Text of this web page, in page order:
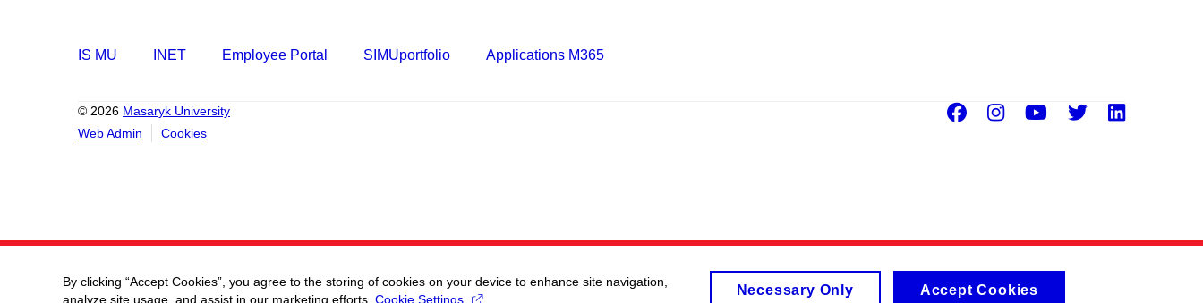
IS MU INET Employee Portal SIMUportfolio Applications M365
© 2026 Masaryk University
Web Admin
Cookies
Facebook
Instagram
Youtube
Twitter
By clicking “Accept Cookies”, you agree to the storing of cookies on your device to enhance site navigation,
analyze site usage, and assist in our marketing efforts. Cookie Settings
Necessary Only Accept Cookies